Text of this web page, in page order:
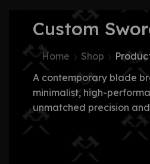
Custom
Home Shop
A contemporary blade
minimalist, high-
unmatched precision